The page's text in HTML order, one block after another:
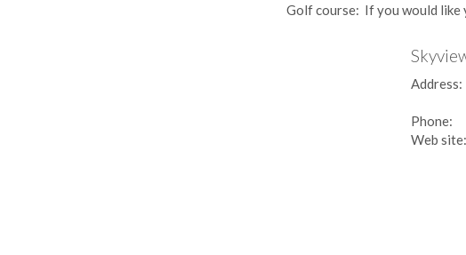
Golf course: If you would like
Address:
Phone:
Web site: